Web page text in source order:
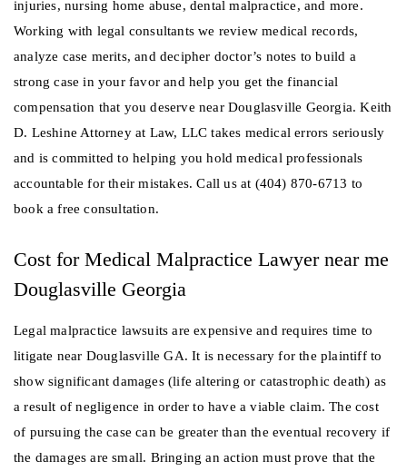
injuries, nursing home abuse, dental malpractice, and more.
Working with legal consultants we review medical records,
analyze case merits, and decipher doctor’s notes to build a
strong case in your favor and help you get the financial
compensation that you deserve near Douglasville Georgia. Keith
D. Leshine Attorney at Law, LLC takes medical errors seriously
and is committed to helping you hold medical professionals
accountable for their mistakes. Call us at (404) 870-6713 to
book a free consultation.
Cost for Medical Malpractice Lawyer near me
Douglasville Georgia
Legal malpractice lawsuits are expensive and requires time to
litigate near Douglasville GA. It is necessary for the plaintiff to
show significant damages (life altering or catastrophic death) as
a result of negligence in order to have a viable claim. The cost
of pursuing the case can be greater than the eventual recovery if
the damages are small. Bringing an action must prove that the